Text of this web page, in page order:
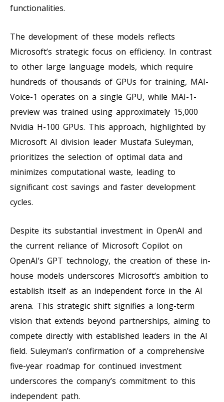
functionalities.
The development of these models reflects
Microsoft’s strategic focus on efficiency. In contrast
to other large language models, which require
hundreds of thousands of GPUs for training, MAI-
Voice-1 operates on a single GPU, while MAI-1-
preview was trained using approximately 15,000
Nvidia H-100 GPUs. This approach, highlighted by
Microsoft AI division leader Mustafa Suleyman,
prioritizes the selection of optimal data and
minimizes computational waste, leading to
significant cost savings and faster development
cycles.
Despite its substantial investment in OpenAI and
the current reliance of Microsoft Copilot on
OpenAI’s GPT technology, the creation of these in-
house models underscores Microsoft’s ambition to
establish itself as an independent force in the AI
arena. This strategic shift signifies a long-term
vision that extends beyond partnerships, aiming to
compete directly with established leaders in the AI
field. Suleyman’s confirmation of a comprehensive
five-year roadmap for continued investment
underscores the company’s commitment to this
independent path.